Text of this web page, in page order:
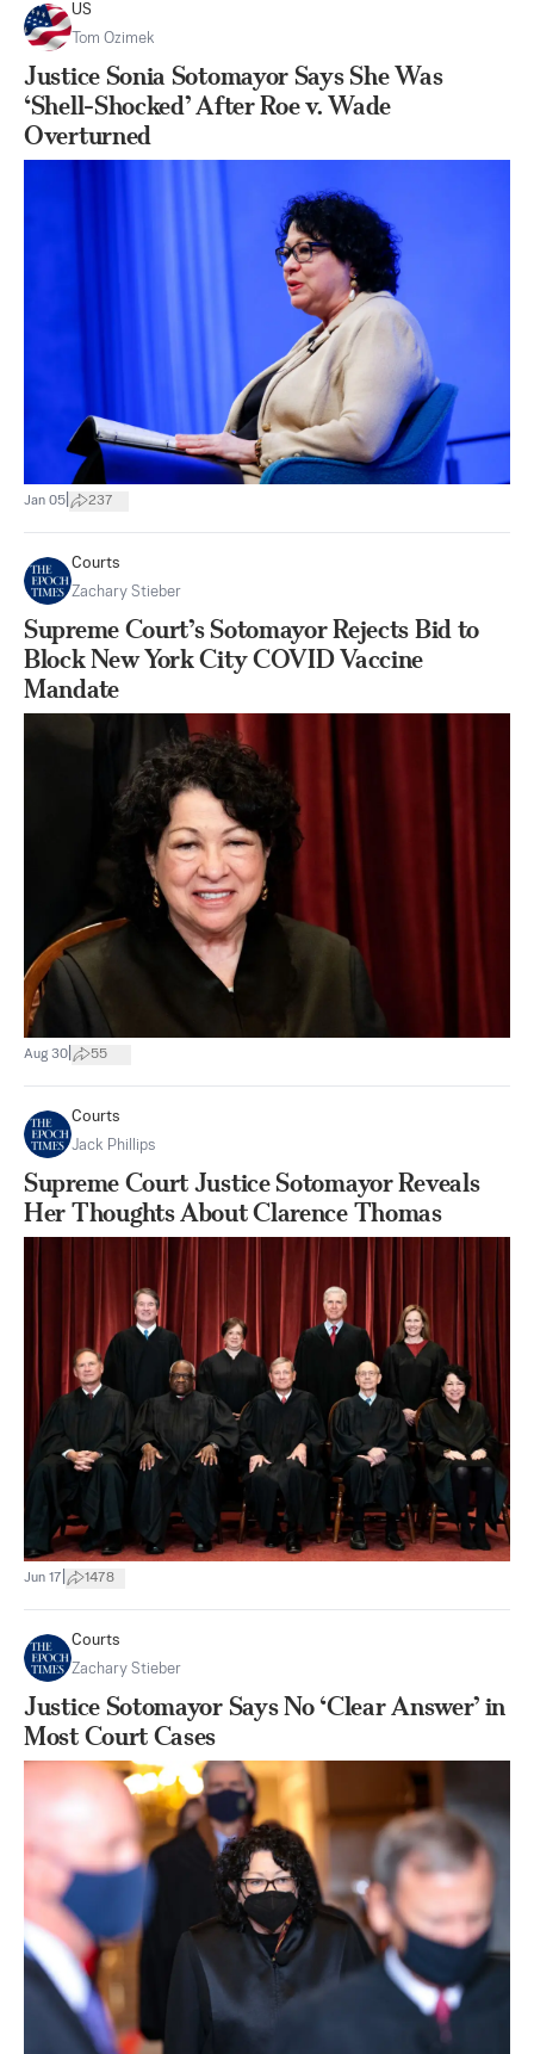
US
Tom Ozimek
Justice Sonia Sotomayor Says She Was
‘Shell-Shocked’ After Roe v. Wade
Overturned
Jan 05 237
Courts
Zachary Stieber
Supreme Court’s Sotomayor Rejects Bid to
Block New York City COVID Vaccine
Mandate
Aug 30 55
Courts
Jack Phillips
Supreme Court Justice Sotomayor Reveals
Her Thoughts About Clarence Thomas
Jun 17 1478
Courts
Zachary Stieber
Justice Sotomayor Says No ‘Clear Answer’ in
Most Court Cases